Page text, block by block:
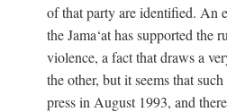
of that party are identified. An
the Jama‘at has supported
violence, a fact that draws a
the other, but it seems that
press in August 1993, and